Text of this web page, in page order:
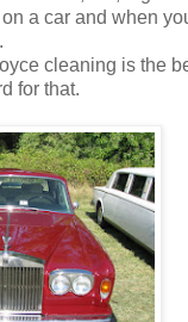
a car and when
cleaning is the
for that.